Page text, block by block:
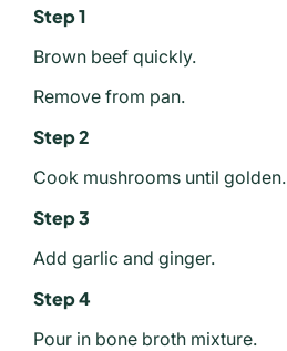
Step 1
Brown beef quickly.
Remove from pan.
Step 2
Cook mushrooms until golden.
Step 3
Add garlic and ginger.
Step 4
Pour in bone broth mixture.